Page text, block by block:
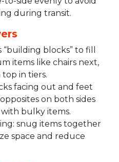
during transit.​
blocks” to fill
items like chairs next,
in tiers.​
facing out and feet
on both sides
bulky items.​
snug items together
space and reduce